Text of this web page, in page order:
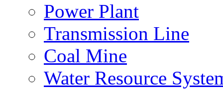
Power Plant
Transmission Line
Coal Mine
Water Resource